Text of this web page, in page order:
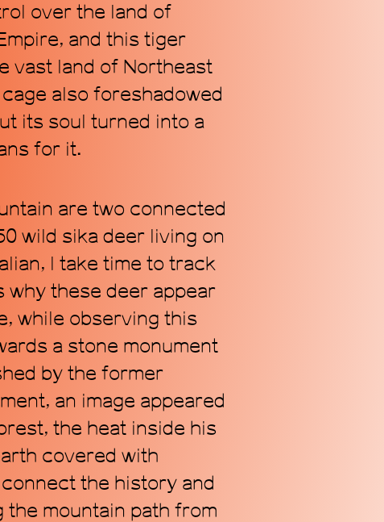
over the land of
and this tiger
vast land of Northeast
also foreshadowed
its soul turned into a
for it.
are two connected
wild sika deer living on
I take time to track
why these deer appear
while observing this
a stone monument
by the former
an image appeared
the heat inside his
covered with
the history and
mountain path from